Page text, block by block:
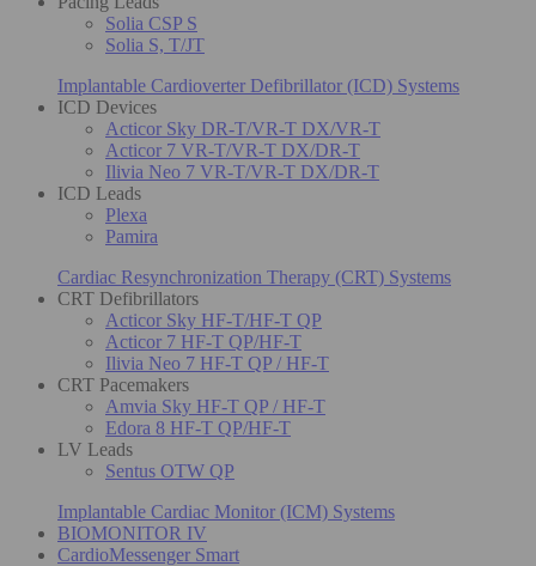
Solia CSP S
Solia S, T/JT
Implantable Cardioverter Defibrillator (ICD) Systems
ICD Devices
Acticor Sky DR-T/VR-T DX/VR-T
Acticor 7 VR-T/VR-T DX/DR-T
Ilivia Neo 7 VR-T/VR-T DX/DR-T
ICD Leads
Plexa
Pamira
Cardiac Resynchronization Therapy (CRT) Systems
CRT Defibrillators
Acticor Sky HF-T/HF-T QP
Acticor 7 HF-T QP/HF-T
Ilivia Neo 7 HF-T QP / HF-T
CRT Pacemakers
Amvia Sky HF-T QP / HF-T
Edora 8 HF-T QP/HF-T
LV Leads
Sentus OTW QP
Implantable Cardiac Monitor (ICM) Systems
BIOMONITOR IV
CardioMessenger Smart